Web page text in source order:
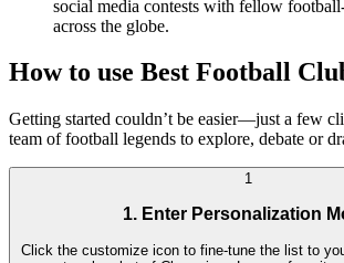
social media contests with fellow
across the globe.
How to use Best Football
Getting started couldn’t be easier—just a few
team of football legends to explore, debate or
1
1. Enter Personalization
Click the customize icon to fine-tune the list to